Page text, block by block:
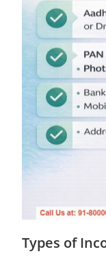
Types of